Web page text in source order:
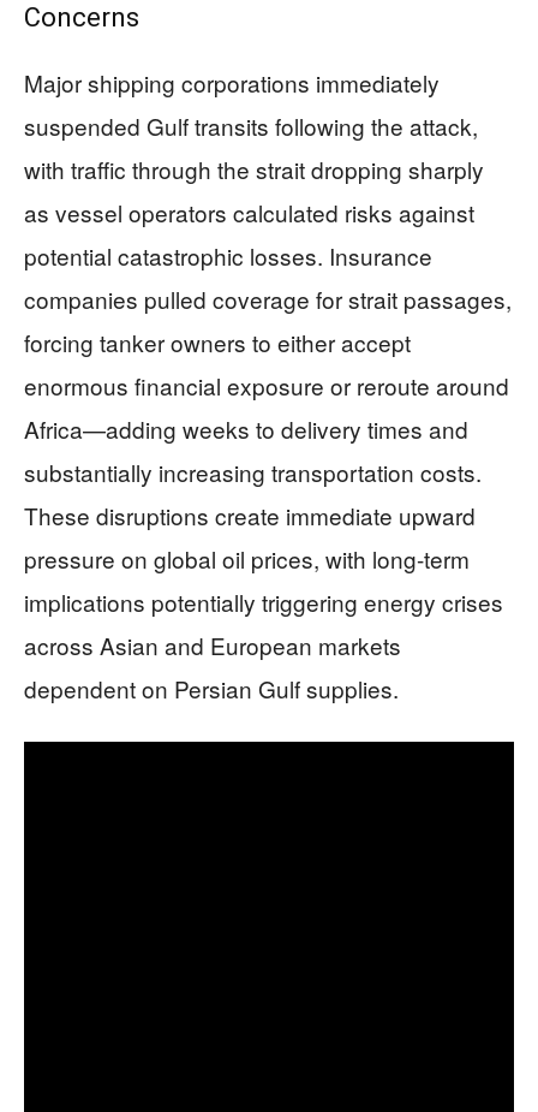
Concerns
Major shipping corporations immediately
suspended Gulf transits following the attack,
with traffic through the strait dropping sharply
as vessel operators calculated risks against
potential catastrophic losses. Insurance
companies pulled coverage for strait passages,
forcing tanker owners to either accept
enormous financial exposure or reroute around
Africa—adding weeks to delivery times and
substantially increasing transportation costs.
These disruptions create immediate upward
pressure on global oil prices, with long-term
implications potentially triggering energy crises
across Asian and European markets
dependent on Persian Gulf supplies.